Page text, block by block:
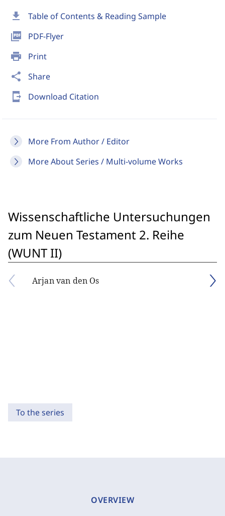
download Table of Contents & Reading Sample
picture_as_pdf PDF-Flyer
print Print
share Share
send_to_mobile Download Citation
More From Author / Editor
More About Series / Multi-volume Works
Wissenschaftliche Untersuchungen
zum Neuen Testament 2. Reihe
(WUNT II)
Arjan van den Os
To the series
OVERVIEW